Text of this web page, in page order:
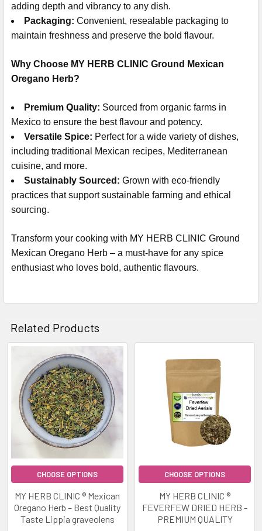
adding depth and vibrancy to any dish.
Packaging: Convenient, resealable packaging to
maintain freshness and preserve the bold flavour.
Why Choose MY HERB CLINIC Ground Mexican
Oregano Herb?
Premium Quality: Sourced from organic farms in
Mexico to ensure the best flavour and potency.
Versatile Spice: Perfect for a wide variety of dishes,
including traditional Mexican recipes, Mediterranean
cuisine, and more.
Sustainably Sourced: Grown with eco-friendly
practices that support sustainable farming and ethical
sourcing.
Transform your cooking with MY HERB CLINIC Ground
Mexican Oregano Herb – a must-have for any spice
enthusiast who loves bold, authentic flavours.
Related Products
Related
Products
CHOOSE OPTIONS
MY HERB CLINIC ® Mexican
Oregano Herb – Best Quality
Taste Lippia graveolens
CHOOSE OPTIONS
MY HERB CLINIC ®
FEVERFEW DRIED HERB -
PREMIUM QUALITY